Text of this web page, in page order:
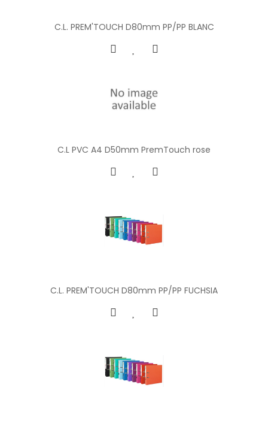
C.L. PREM'TOUCH D80mm PP/PP BLANC
C.L PVC A4 D50mm PremTouch rose
C.L. PREM'TOUCH D80mm PP/PP FUCHSIA